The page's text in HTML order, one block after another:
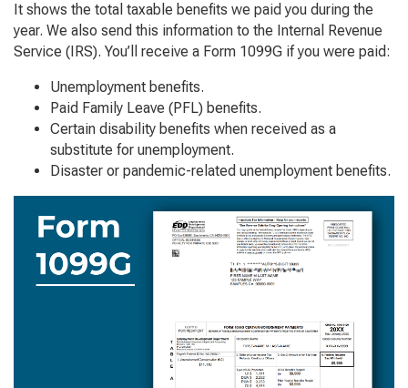
It shows the total taxable benefits we paid you during the
year. We also send this information to the Internal Revenue
Service (IRS). You’ll receive a Form 1099G if you were paid:
Unemployment benefits.
Paid Family Leave (PFL) benefits.
Certain disability benefits when received as a
substitute for unemployment.
Disaster or pandemic-related unemployment benefits.